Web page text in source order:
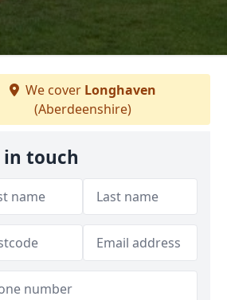
We cover Longhaven
(Aberdeenshire)
in touch